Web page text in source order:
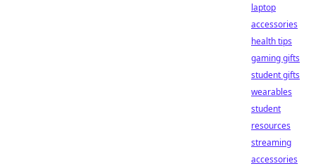
laptop
accessories
health tips
gaming gifts
student gifts
wearables
student
resources
streaming
accessories